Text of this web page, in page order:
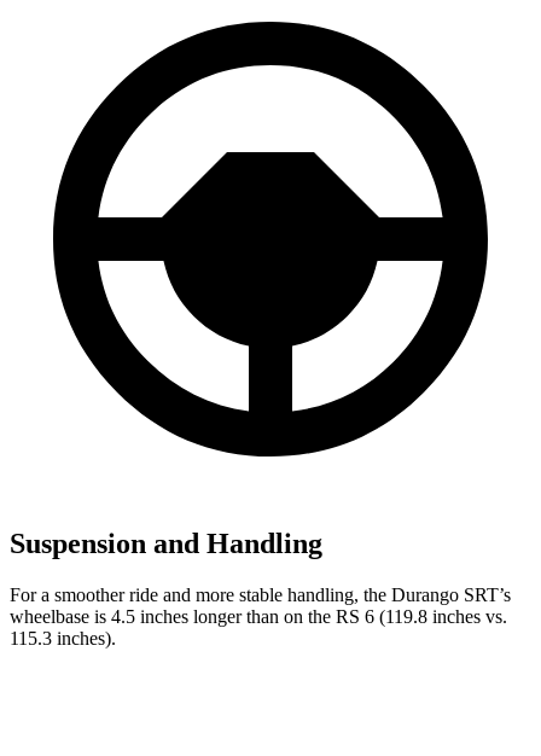
Suspension and Handling
For a smoother ride and more stable handling, the Durango SRT’s
wheelbase is 4.5 inches longer than on the RS 6 (119.8 inches vs.
115.3 inches).